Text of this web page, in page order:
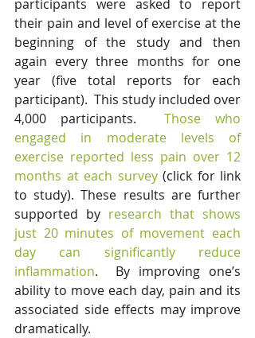
participants were asked to report
their pain and level of exercise at the
beginning of the study and then
again every three months for one
year (five total reports for each
participant).  This study included over
4,000 participants. Those who
engaged in moderate levels of
exercise reported less pain over 12
months at each survey (click for link
to study). These results are further
supported by research that shows
just 20 minutes of movement each
day can significantly reduce
inflammation.  By improving one’s
ability to move each day, pain and its
associated side effects may improve
dramatically.